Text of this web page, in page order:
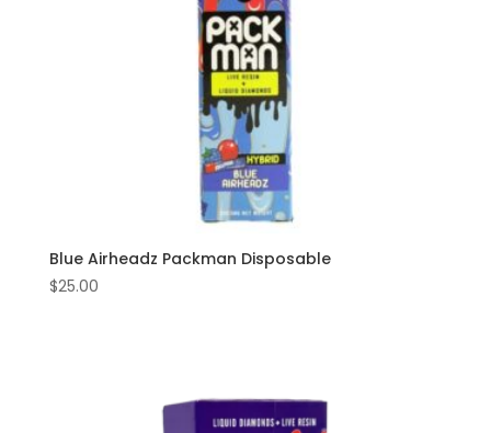
Blue Airheadz Packman Disposable
$25.00